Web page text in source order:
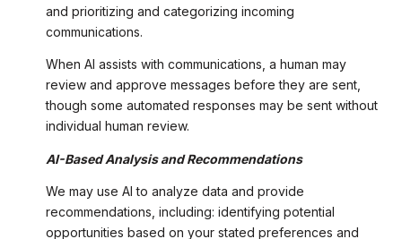
and prioritizing and categorizing incoming
communications.
When AI assists with communications, a human may
review and approve messages before they are sent,
though some automated responses may be sent without
individual human review.
AI-Based Analysis and Recommendations
We may use AI to analyze data and provide
recommendations, including: identifying potential
opportunities based on your stated preferences and